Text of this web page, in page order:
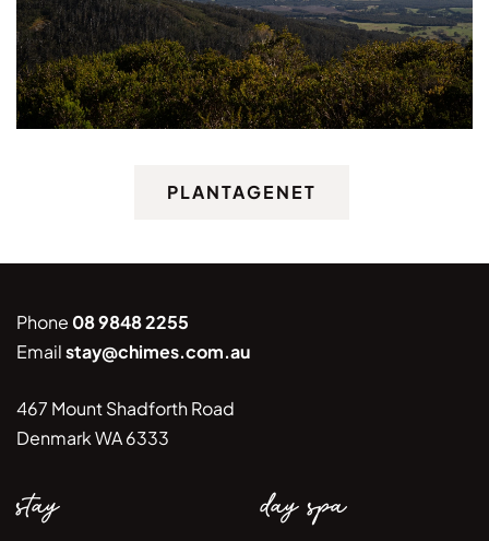
PLANTAGENET
Phone 08 9848 2255
Emailstay@chimes.com.au
467 Mount Shadforth Road
Denmark WA 6333
stay day spa